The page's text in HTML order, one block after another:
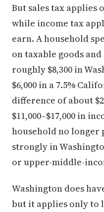
But sales tax applies
while income tax
earn. A household
on taxable goods
roughly $8,300 in
$6,000 in a 7.5%
difference of about
$11,000–$17,000 in
household no longer
strongly in
or upper-middle-
Washington does
but it applies only to